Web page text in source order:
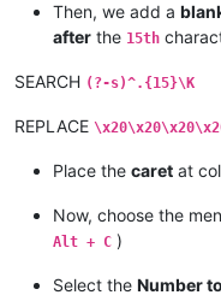
Then, we add a
after the 15th
SEARCH (?-s)^.{15}\K
REPLACE
Place the caret at
Now, choose the
Alt + C )
Select the Number